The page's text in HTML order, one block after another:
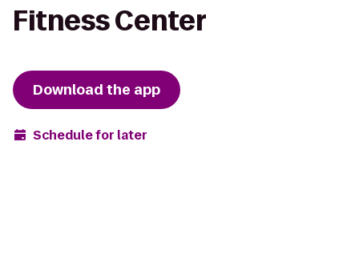
Fitness Center
Download the app
Schedule for later